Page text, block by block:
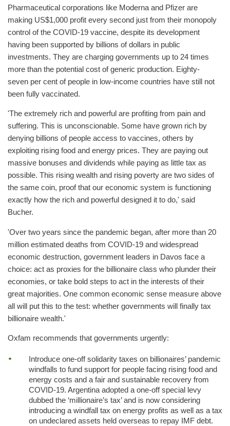
Pharmaceutical corporations like Moderna and Pfizer are
making US$1,000 profit every second just from their monopoly
control of the COVID-19 vaccine, despite its development
having been supported by billions of dollars in public
investments. They are charging governments up to 24 times
more than the potential cost of generic production. Eighty-
seven per cent of people in low-income countries have still not
been fully vaccinated.
'The extremely rich and powerful are profiting from pain and
suffering. This is unconscionable. Some have grown rich by
denying billions of people access to vaccines, others by
exploiting rising food and energy prices. They are paying out
massive bonuses and dividends while paying as little tax as
possible. This rising wealth and rising poverty are two sides of
the same coin, proof that our economic system is functioning
exactly how the rich and powerful designed it to do,' said
Bucher.
'Over two years since the pandemic began, after more than 20
million estimated deaths from COVID-19 and widespread
economic destruction, government leaders in Davos face a
choice: act as proxies for the billionaire class who plunder their
economies, or take bold steps to act in the interests of their
great majorities. One common economic sense measure above
all will put this to the test: whether governments will finally tax
billionaire wealth.'
Oxfam recommends that governments urgently:
Introduce one-off solidarity taxes on billionaires’ pandemic
windfalls to fund support for people facing rising food and
energy costs and a fair and sustainable recovery from
COVID-19. Argentina adopted a one-off special levy
dubbed the ‘millionaire’s tax’ and is now considering
introducing a windfall tax on energy profits as well as a tax
on undeclared assets held overseas to repay IMF debt.